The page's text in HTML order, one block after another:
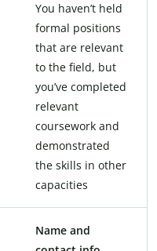
You haven’t held
formal positions
that are relevant
to the field, but
you’ve completed
relevant
coursework and
demonstrated
the skills in other
capacities
Name and